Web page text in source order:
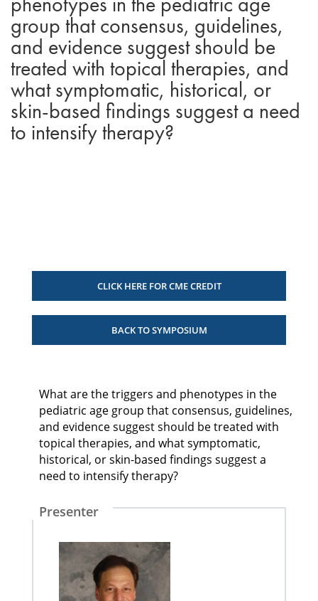
group that consensus, guidelines,
and evidence suggest should be
treated with topical therapies, and
what symptomatic, historical, or
skin-based findings suggest a need
to intensify therapy?
CLICK HERE FOR CME CREDIT
BACK TO SYMPOSIUM
What are the triggers and phenotypes in the
pediatric age group that consensus, guidelines,
and evidence suggest should be treated with
topical therapies, and what symptomatic,
historical, or skin-based findings suggest a
need to intensify therapy?
Presenter